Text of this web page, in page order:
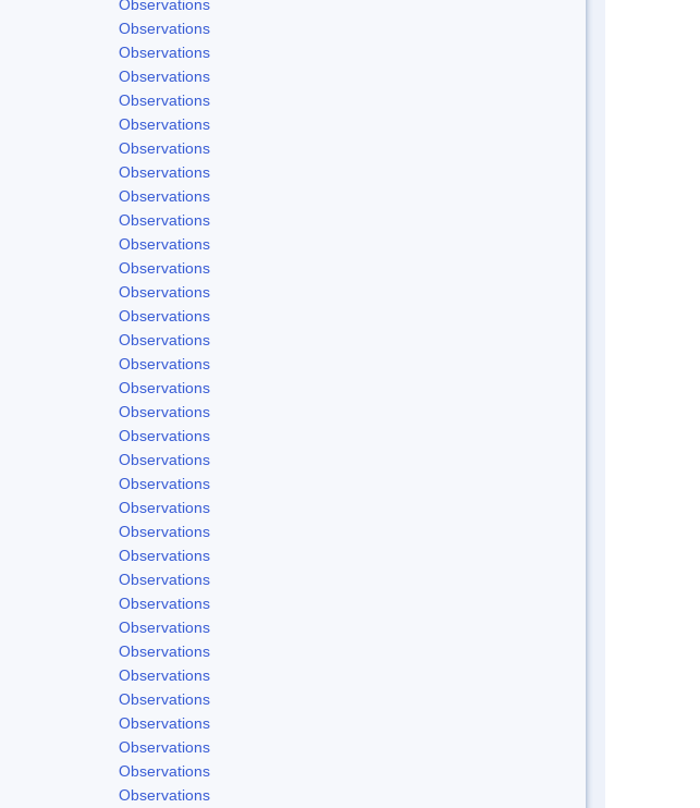
Observations
Observations
Observations
Observations
Observations
Observations
Observations
Observations
Observations
Observations
Observations
Observations
Observations
Observations
Observations
Observations
Observations
Observations
Observations
Observations
Observations
Observations
Observations
Observations
Observations
Observations
Observations
Observations
Observations
Observations
Observations
Observations
Observations
Observations